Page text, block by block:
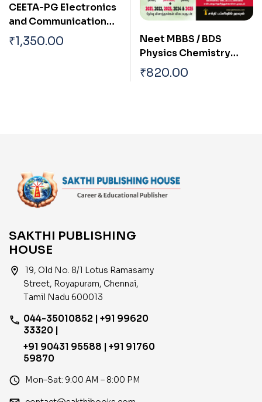
CEETA-PG Electronics
and Communication
Engineering,Engineerin
g Mathematics & Basic
₹1,350.00
Neet MBBS / BDS
Physics Chemistry
Biology (3 in 1)
₹820.00
SAKTHI PUBLISHING
HOUSE
location_on
19, Old No. 8/1 Lotus Ramasamy
Street, Royapuram, Chennai,
Tamil Nadu 600013
phone 044-35010852 | +91 99620
33320 |
+91 90431 95588 | +91 91760
59870
access_time Mon–Sat: 9:00 AM – 8:00 PM